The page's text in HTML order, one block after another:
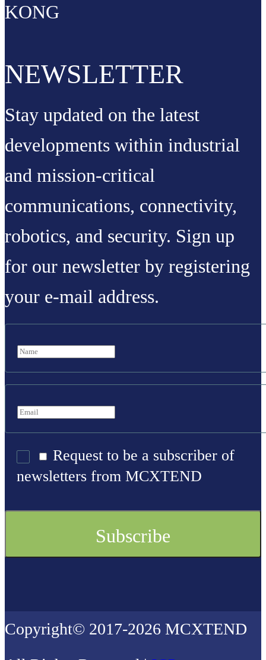
KONG
NEWSLETTER
Stay updated on the latest
developments within industrial
and mission-critical
communications, connectivity,
robotics, and security. Sign up
for our newsletter by registering
your e-mail address.
Request to be a subscriber of
newsletters from MCXTEND
Copyright© 2017-2026 MCXTEND